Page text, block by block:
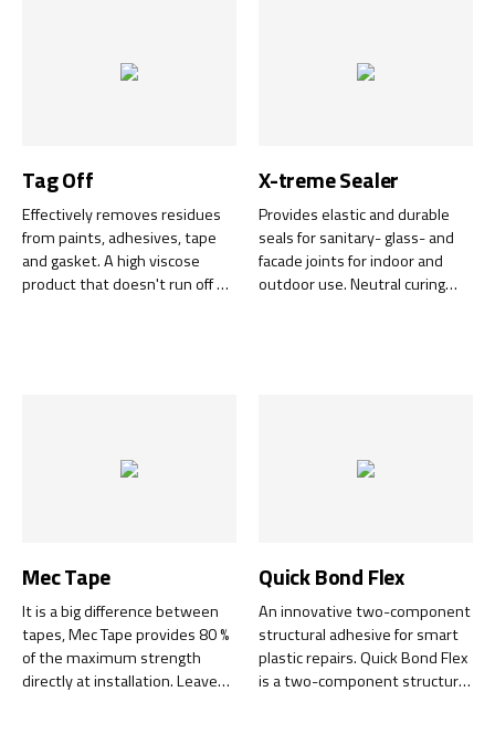
Tag Off
Effectively removes residues
from paints, adhesives, tape
and gasket. A high viscose
product that doesn't run off on
X-treme Sealer
Provides elastic and durable
seals for sanitary- glass- and
facade joints for indoor and
outdoor use. Neutral curing
Mec Tape
It is a big difference between
tapes, Mec Tape provides 80 %
of the maximum strength
directly at installation. Leaves
Quick Bond Flex
An innovative two-component
structural adhesive for smart
plastic repairs. Quick Bond Flex
is a two-component structural